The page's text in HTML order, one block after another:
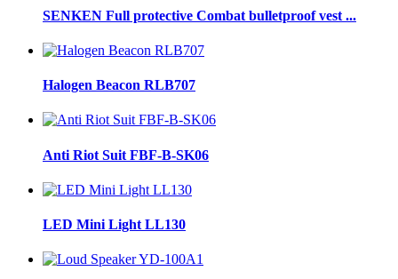
SENKEN Full protective Combat bulletproof vest ...
Halogen Beacon RLB707
Anti Riot Suit FBF-B-SK06
LED Mini Light LL130